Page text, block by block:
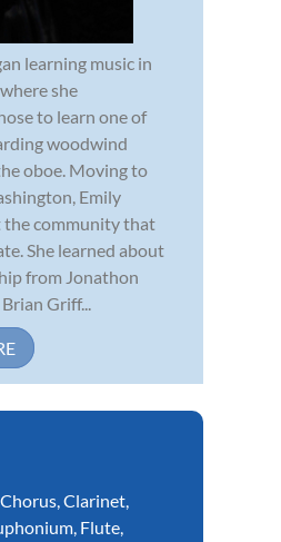
learning music in
she
to learn one of
woodwind
oboe. Moving to
Emily
the community that
She learned about
from Jonathon
Griff...
Chorus,Clarinet,
, Flute,